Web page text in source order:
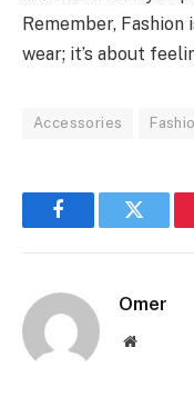
Remember,
wear; it’s about
Accessories
FacebookTwitter
Omer
Website